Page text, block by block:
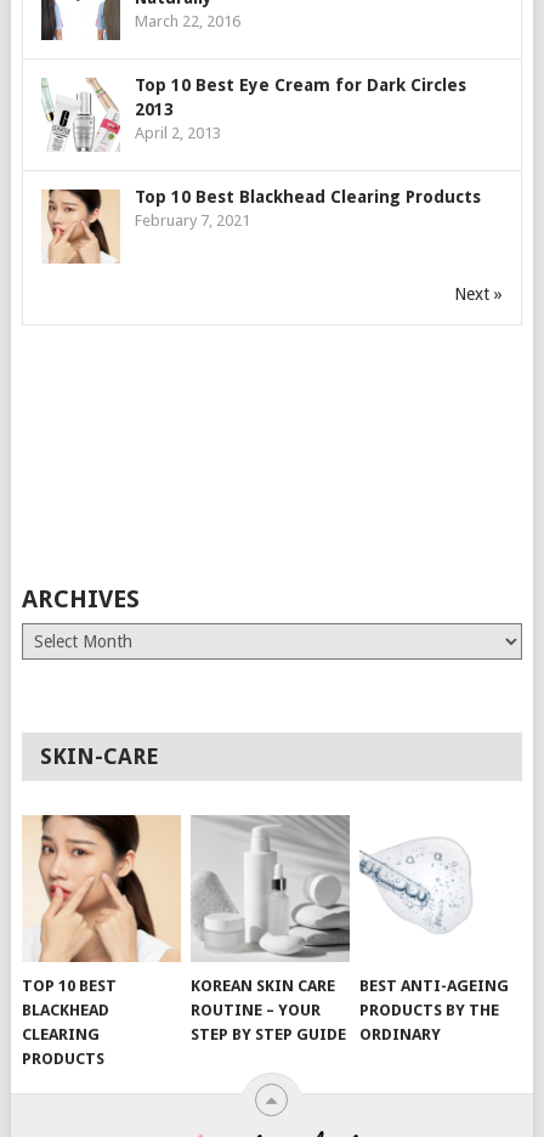
March 22, 2016
Top 10 Best Eye Cream for Dark Circles
2013
April 2, 2013
Top 10 Best Blackhead Clearing Products
February 7, 2021
Next »
ARCHIVES
Archives
SKIN-CARE
TOP 10 BEST
BLACKHEAD
CLEARING
PRODUCTS
KOREAN SKIN CARE
ROUTINE – YOUR
STEP BY STEP GUIDE
BEST ANTI-AGEING
PRODUCTS BY THE
ORDINARY